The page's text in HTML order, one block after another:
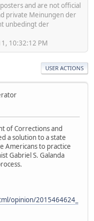
and are not official
private Meinungen der
unbedingt der
10:32:12 PM
USER ACTIONS
of Corrections and
a solution to a state
Americans to practice
Gabriel S. Galanda
opinion/2015464624_